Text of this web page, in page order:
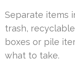
Separate items
trash,
boxes or pile
what to take.